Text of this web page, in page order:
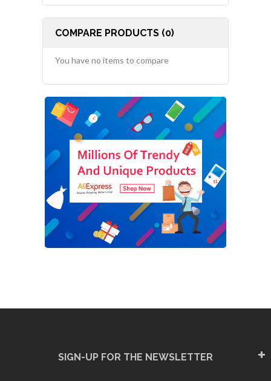
COMPARE PRODUCTS (0)
You have no items to compare
SIGN-UP FOR THE NEWSLETTER